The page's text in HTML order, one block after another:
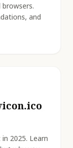
and
2025. Learn